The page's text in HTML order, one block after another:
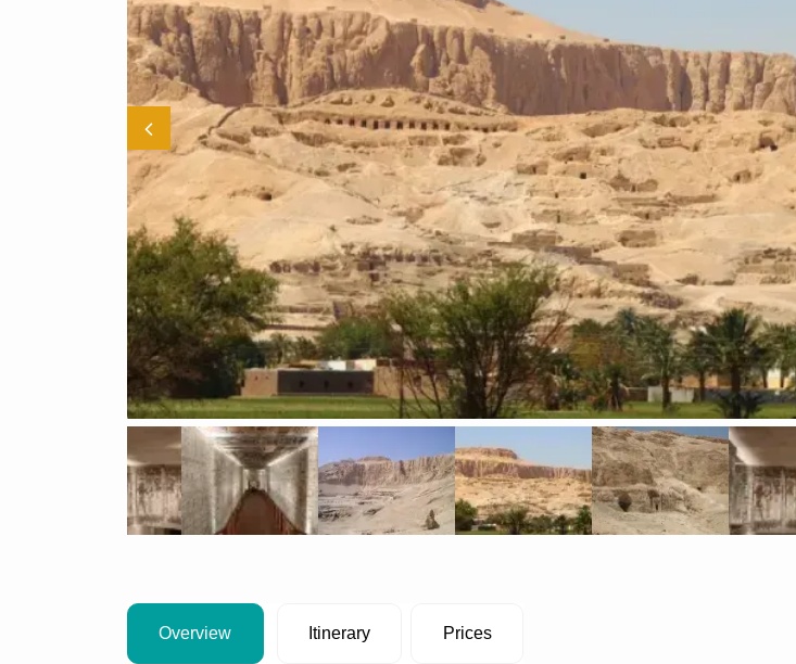
Overview Itinerary Prices